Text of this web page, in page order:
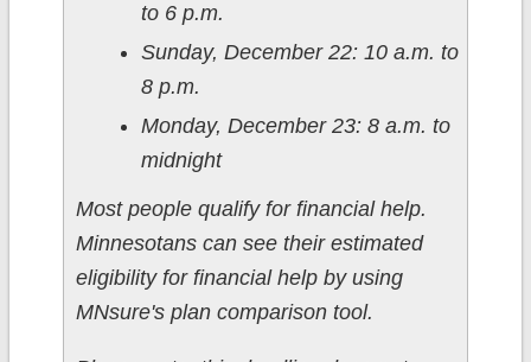
to 6 p.m.
Sunday, December 22: 10 a.m. to
8 p.m.
Monday, December 23: 8 a.m. to
midnight
Most people qualify for financial help.
Minnesotans can see their estimated
eligibility for financial help by using
MNsure's plan comparison tool.